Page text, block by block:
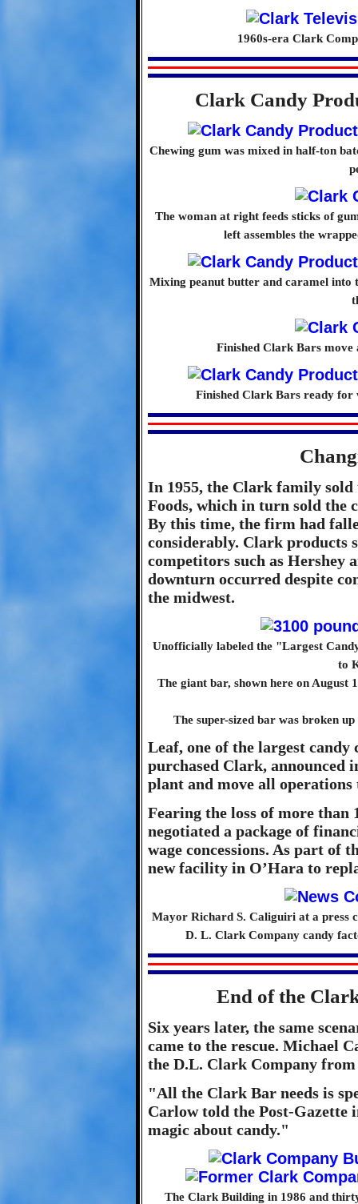
1960s-era Clark
Clark Candy
Chewing gum was mixed in half-ton
The woman at right feeds sticks of
left assembles the
Mixing peanut butter and caramel into
Finished Clark Bars move
Finished Clark Bars ready for
In 1955, the Clark family
Foods, which in turn sold the
By this time, the firm had
considerably. Clark products
competitors such as Hershey
downturn occurred despite
the midwest.
Unofficially labeled the "Largest
to
The giant bar, shown here on August
The super-sized bar was broken
Leaf, one of the largest
purchased Clark, announced
plant and move all operations
Fearing the loss of more
negotiated a package of
wage concessions. As part of
new facility in O’Hara to
Mayor Richard S. Caliguiri at a press
D. L. Clark Company candy
End of the
Six years later, the same
came to the rescue. Michael
the D.L. Clark Company
"All the Clark Bar needs is
Carlow told the Post-Gazette
magic about candy."
The Clark Building in 1986 and